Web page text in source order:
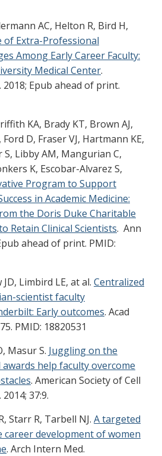
AC, Helton R, Bird H,
of Extra-Professional
Among Early Career Faculty:
Medical Center.
2018; Epub ahead of print.
KA, Brady KT, Brown AJ,
Ford D, Fraser VJ, Hartmann KE,
S, Libby AM, Mangurian C,
K, Escobar-Alvarez S,
Program to Support
in Academic Medicine:
the Doris Duke Charitable
Retain Clinical Scientists. Ann
ahead of print. PMID:
Limbird LE, at al. Centralized
scientist faculty
Early outcomes. Acad
PMID: 18820531
Masur S. Juggling on the
help faculty overcome
. American Society of Cell
37:9.
Starr R, Tarbell NJ. A targeted
development of women
. Arch Intern Med.